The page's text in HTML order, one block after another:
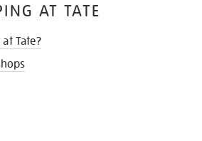
AT TATE
Tate?